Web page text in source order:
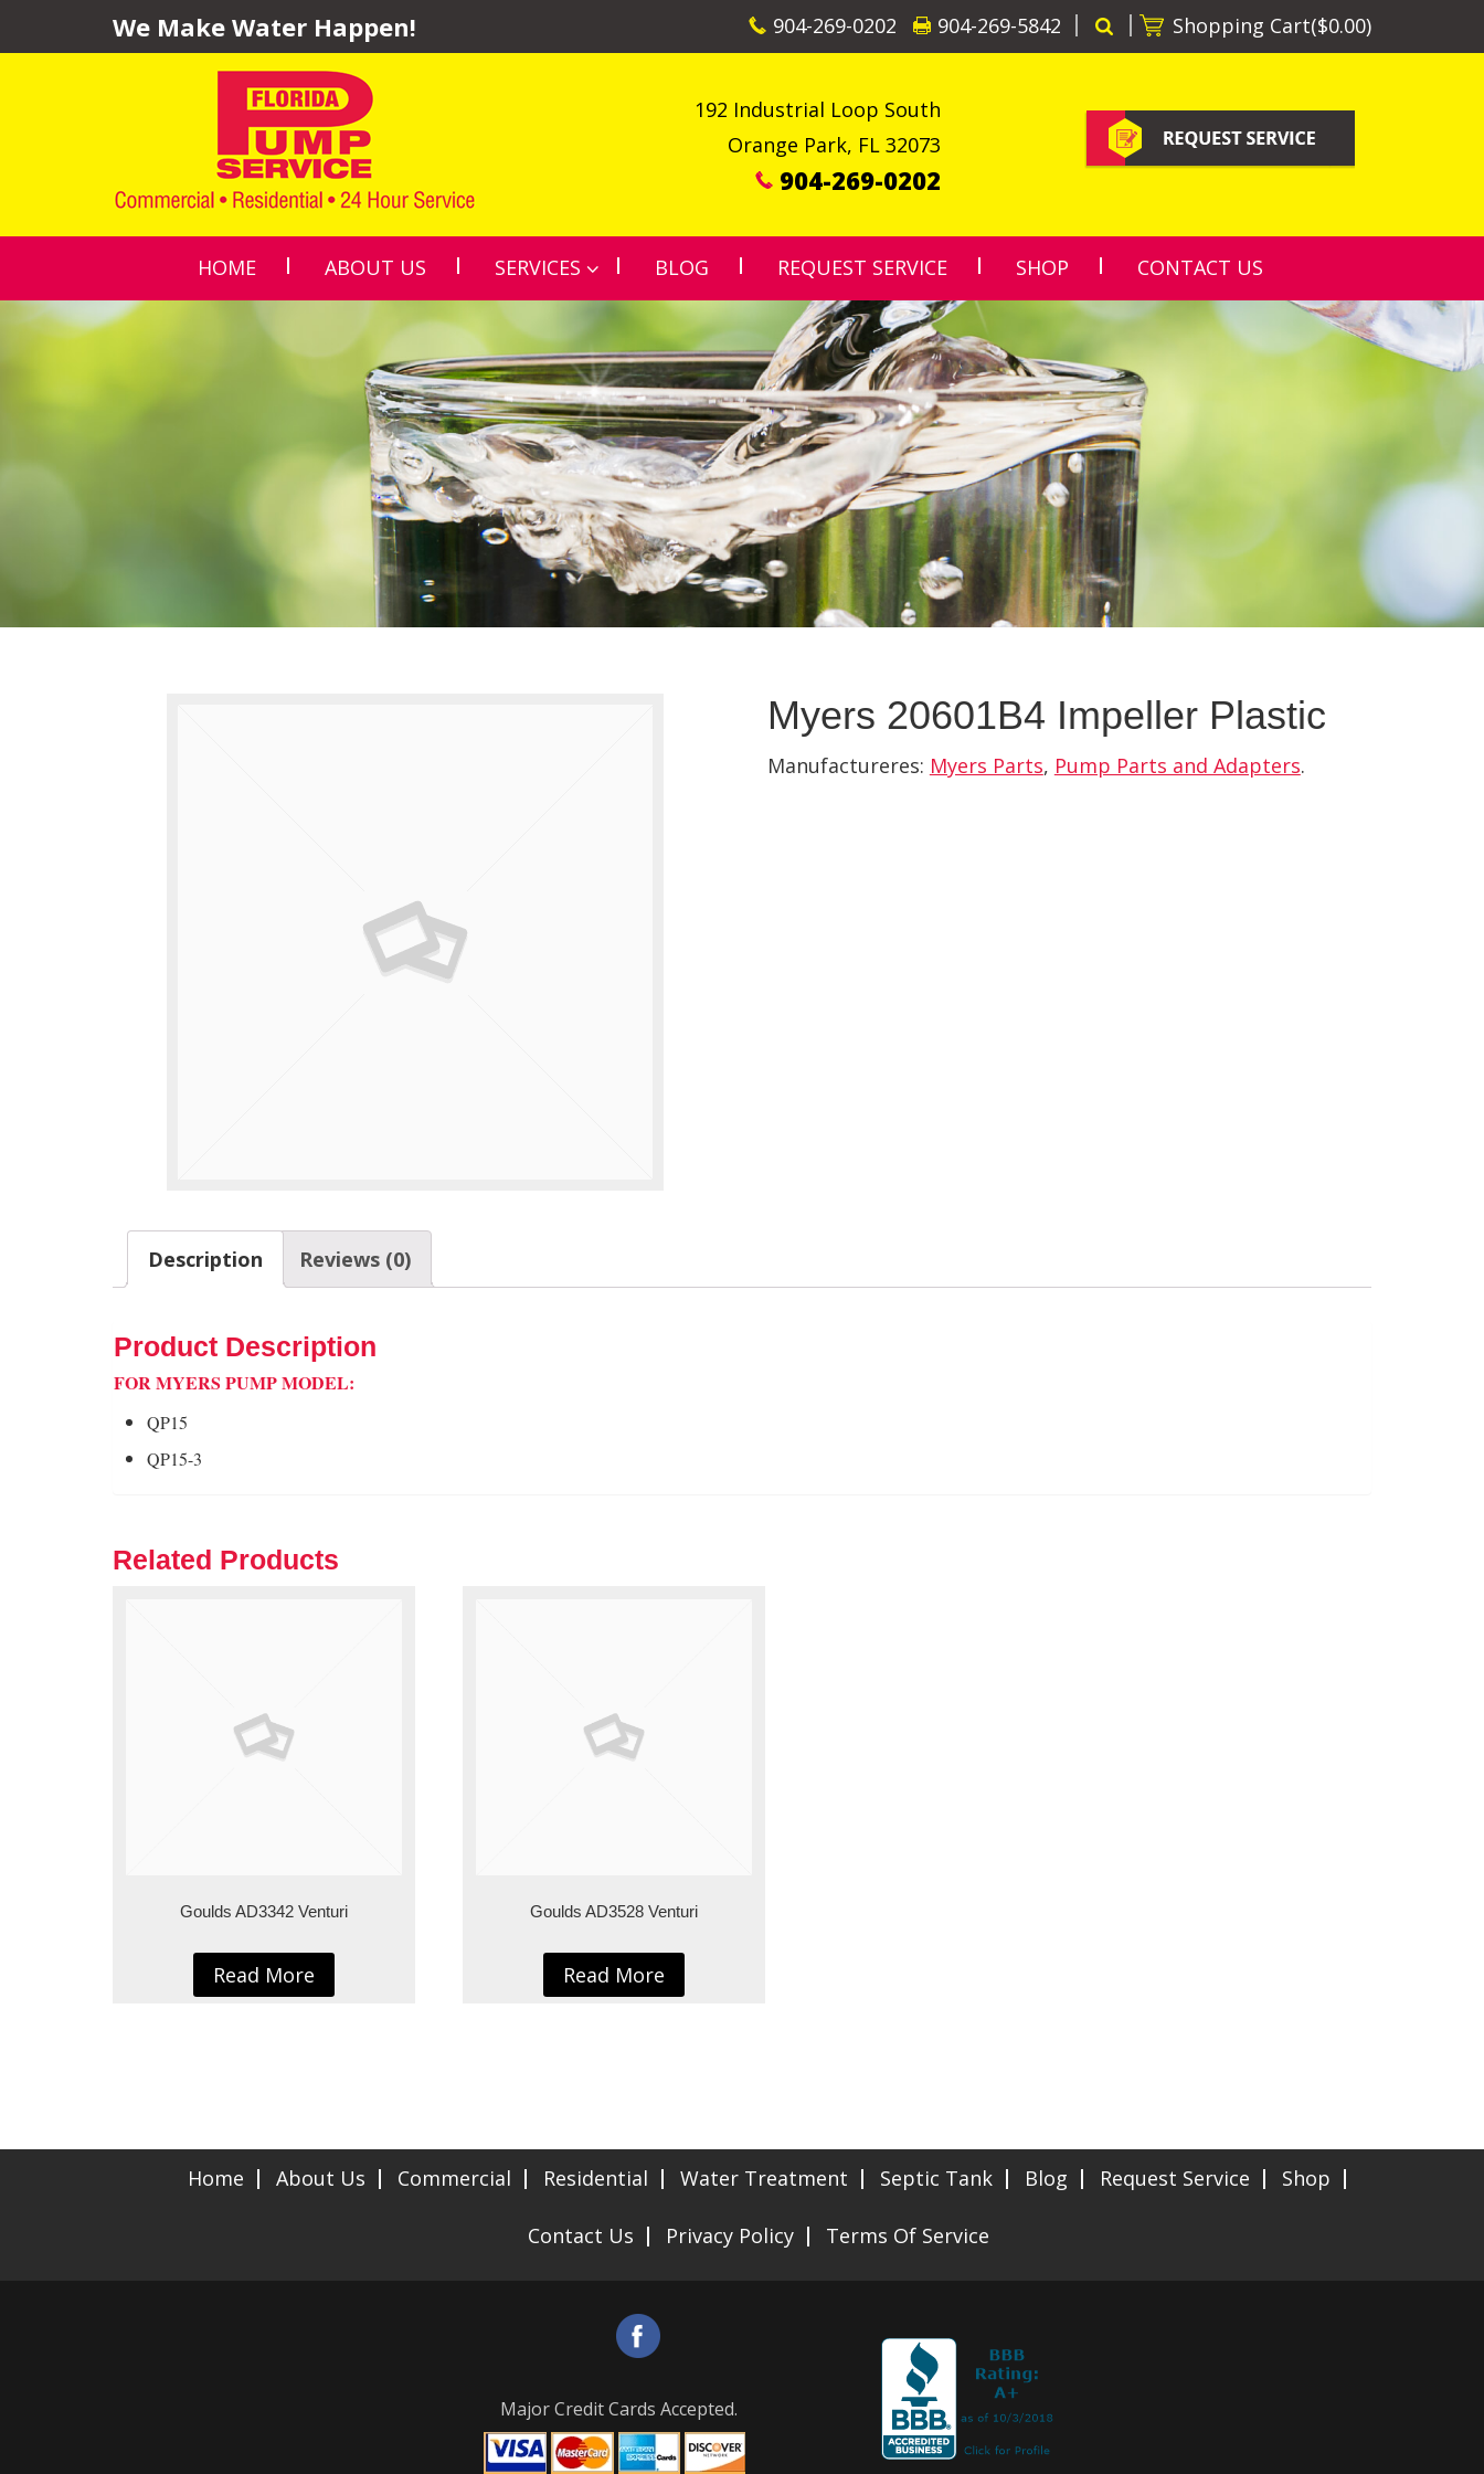
We Make Water Happen! 904-269-0202 904-269-5842 Shopping Cart($0.00)
192 Industrial Loop South
Orange Park, FL 32073
904-269-0202
HOME ABOUT US SERVICES BLOG REQUEST SERVICE SHOP CONTACT US
Myers 20601B4 Impeller Plastic
Manufactureres: Myers Parts, Pump Parts and Adapters.
Description Reviews (0)
Product Description
FOR MYERS PUMP MODEL:
QP15
QP15-3
Related Products
Goulds AD3342 Venturi
Read More
Goulds AD3528 Venturi
Read More
Home About Us Commercial Residential Water Treatment Septic Tank Blog Request Service Shop
Contact Us Privacy Policy Terms Of Service
Major Credit Cards Accepted.